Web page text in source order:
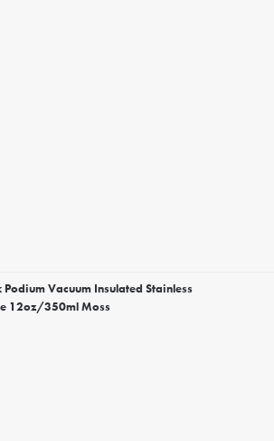
Podium Vacuum Insulated Stainless
12oz/350ml Moss